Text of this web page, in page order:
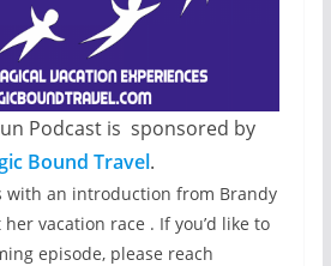
Podcast is sponsored by
Bound Travel.
with an introduction from Brandy
vacation race . If you’d like to
episode, please reach